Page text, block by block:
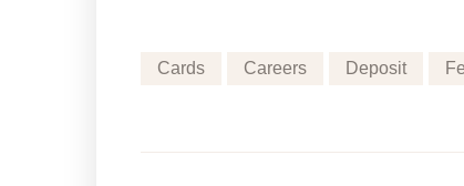
Cards Careers Deposit